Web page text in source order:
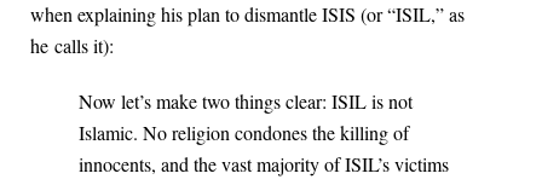
when explaining his plan to dismantle ISIS (or “ISIL,” as
he calls it):
Now let’s make two things clear: ISIL is not
Islamic. No religion condones the killing of
innocents, and the vast majority of ISIL’s victims